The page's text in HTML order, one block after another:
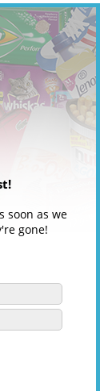
soon as we
gone!